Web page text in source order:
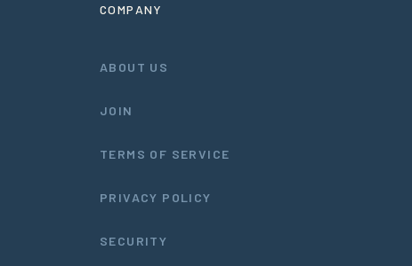
COMPANY
ABOUT US
JOIN
TERMS OF SERVICE
PRIVACY POLICY
SECURITY